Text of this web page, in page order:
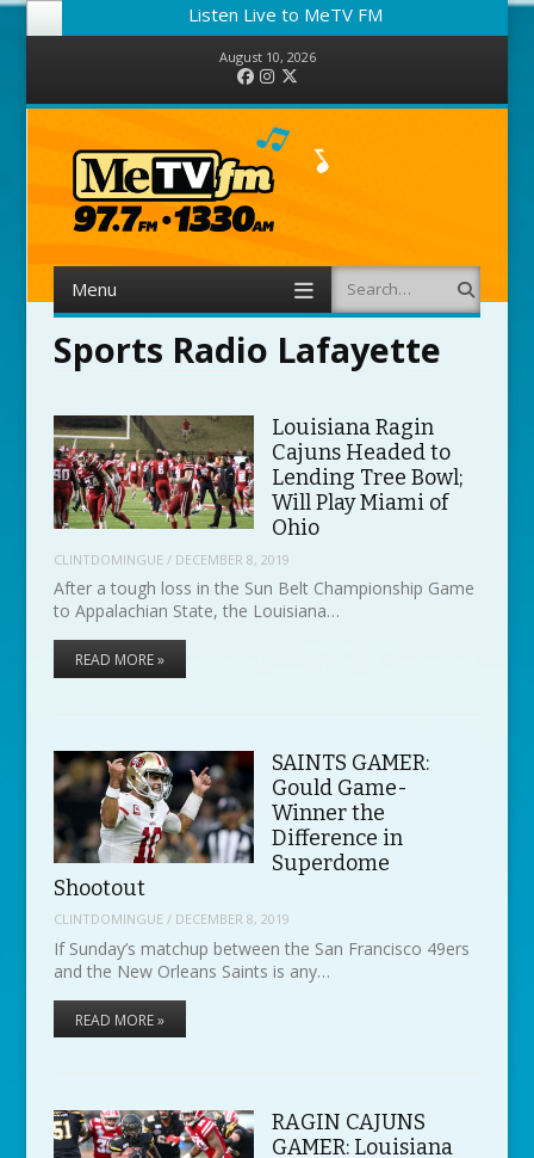
Listen Live to MeTV FM
August 10, 2026
FacebookInstagram
Menu Search
Sports Radio Lafayette
Louisiana Ragin
Cajuns Headed to
Lending Tree Bowl;
Will Play Miami of
Ohio
CLINTDOMINGUE / DECEMBER 8, 2019
After a tough loss in the Sun Belt Championship Game
to Appalachian State, the Louisiana…
READ MORE »
SAINTS GAMER:
Gould Game-
Winner the
Difference in
Superdome
Shootout
CLINTDOMINGUE / DECEMBER 8, 2019
If Sunday’s matchup between the San Francisco 49ers
and the New Orleans Saints is any…
READ MORE »
RAGIN CAJUNS
GAMER: Louisiana